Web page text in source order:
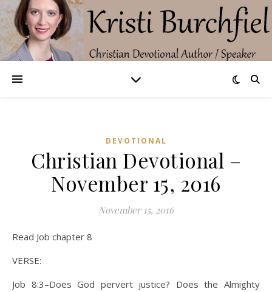
DEVOTIONAL
Christian Devotional –
November 15, 2016
November 15, 2016
Read Job chapter 8
VERSE:
Job 8:3–Does God pervert justice? Does the Almighty